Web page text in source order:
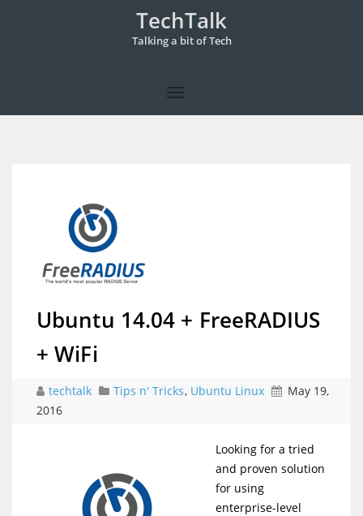
TechTalk
Talking a bit of Tech
Ubuntu 14.04 + FreeRADIUS
+ WiFi
techtalk Tips n' Tricks, Ubuntu Linux
May 19,
2016
Looking for a tried
and proven solution
for using
enterprise-level